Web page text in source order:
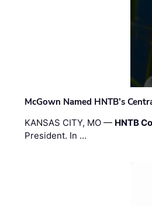
McGown Named HNTB’s
KANSAS CITY, MO — HNTB
President. In …